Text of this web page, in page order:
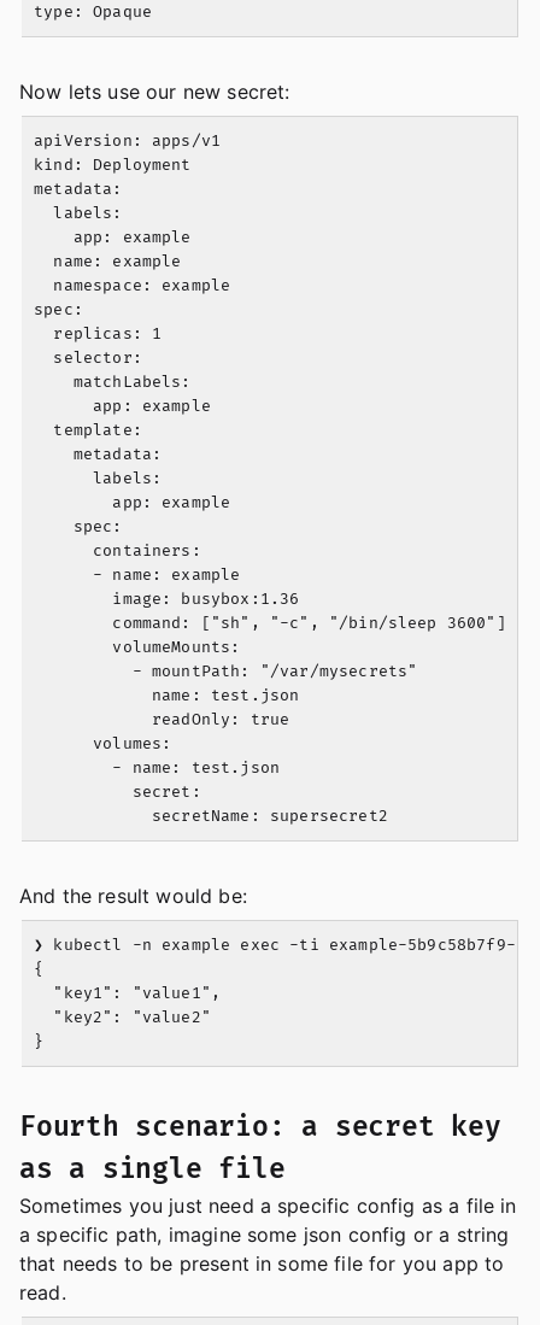
Now lets use our new secret:
apiVersion: apps/v1
kind: Deployment
metadata:
  labels:
    app: example
  name: example
  namespace: example
spec:
  replicas: 1
  selector:
    matchLabels:
      app: example
  template:
    metadata:
      labels:
        app: example
    spec:
      containers:
      - name: example
        image: busybox:1.36
        command: ["sh", "-c", "/bin/sleep 3600"]
        volumeMounts:
          - mountPath: "/var/mysecrets"
            name: test.json
            readOnly: true
      volumes:
        - name: test.json
          secret:
And the result would be:
❯ kubectl -n example exec -ti example-
{
  "key1": "value1",
  "key2": "value2"
Fourth scenario: a secret key
as a single file
Sometimes you just need a specific config as a file in
a specific path, imagine some json config or a string
that needs to be present in some file for you app to
read.